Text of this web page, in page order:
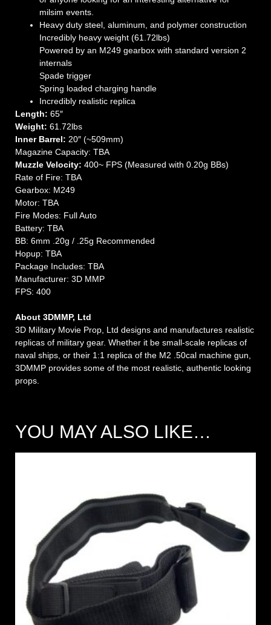
milsim events.
Heavy duty steel, aluminum, and polymer construction
Incredibly heavy weight (61.72lbs)
Powered by an M249 gearbox with standard version 2
internals
Spade trigger
Spring loaded charging handle
Incredibly realistic replica
Length: 65″
Weight: 61.72lbs
Inner Barrel: 20″ (~509mm)
Magazine Capacity: TBA
Muzzle Velocity: 400~ FPS (Measured with 0.20g BBs)
Rate of Fire: TBA
Gearbox: M249
Motor: TBA
Fire Modes: Full Auto
Battery: TBA
BB: 6mm .20g / .25g Recommended
Hopup: TBA
Package Includes: TBA
Manufacturer: 3D MMP
FPS: 400
About 3DMMP, Ltd
3D Military Movie Prop, Ltd designs and manufactures realistic
replicas of military gear. Whether it be small-scale replicas of
naval ships, or their 1:1 replica of the M2 .50cal machine gun,
3DMMP provides some of the most realistic, authentic looking
props.
YOU MAY ALSO LIKE…